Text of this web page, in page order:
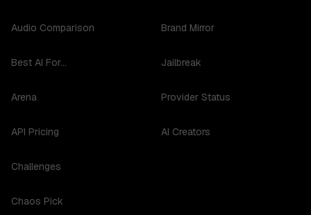
Audio Comparison
Best AI For...
Arena
API Pricing
Challenges
Chaos Pick
Brand Mirror
Jailbreak
Provider Status
AI Creators